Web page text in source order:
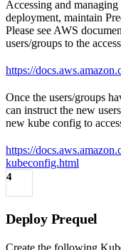
Accessing and
deployment, maintain
Please see AWS
users/groups to the
https://
Once the users/groups
can instruct the new
new kube config to
https://
kubeconfig.html
4
Deploy Prequel